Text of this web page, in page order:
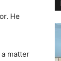
He
matter